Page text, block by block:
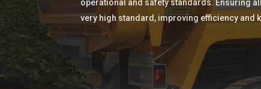
operational and safety standards. Ensuring
very high standard, improving efficiency and